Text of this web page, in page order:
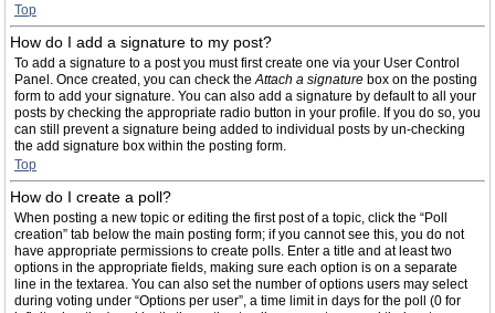
Top
How do I add a signature to my post?
To add a signature to a post you must first create one via your User Control
Panel. Once created, you can check theAttach a signature box on the posting
form to add your signature. You can also add a signature by default to all your
posts by checking the appropriate radio button in your profile. If you do so, you
can still prevent a signature being added to individual posts by un-checking
the add signature box within the posting form.
Top
How do I create a poll?
When posting a new topic or editing the first post of a topic, click the “Poll
creation” tab below the main posting form; if you cannot see this, you do not
have appropriate permissions to create polls. Enter a title and at least two
options in the appropriate fields, making sure each option is on a separate
line in the textarea. You can also set the number of options users may select
during voting under “Options per user”, a time limit in days for the poll (0 for